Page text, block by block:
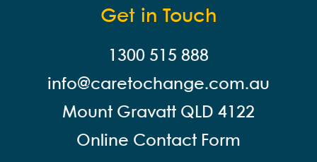
Get in Touch
1300 515 888
info@caretochange.com.au
Mount Gravatt QLD 4122
Online Contact Form